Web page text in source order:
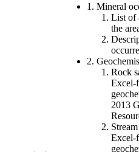
1. Mineral
List of
the
2.
Rock
Excel-
2013
Excel-